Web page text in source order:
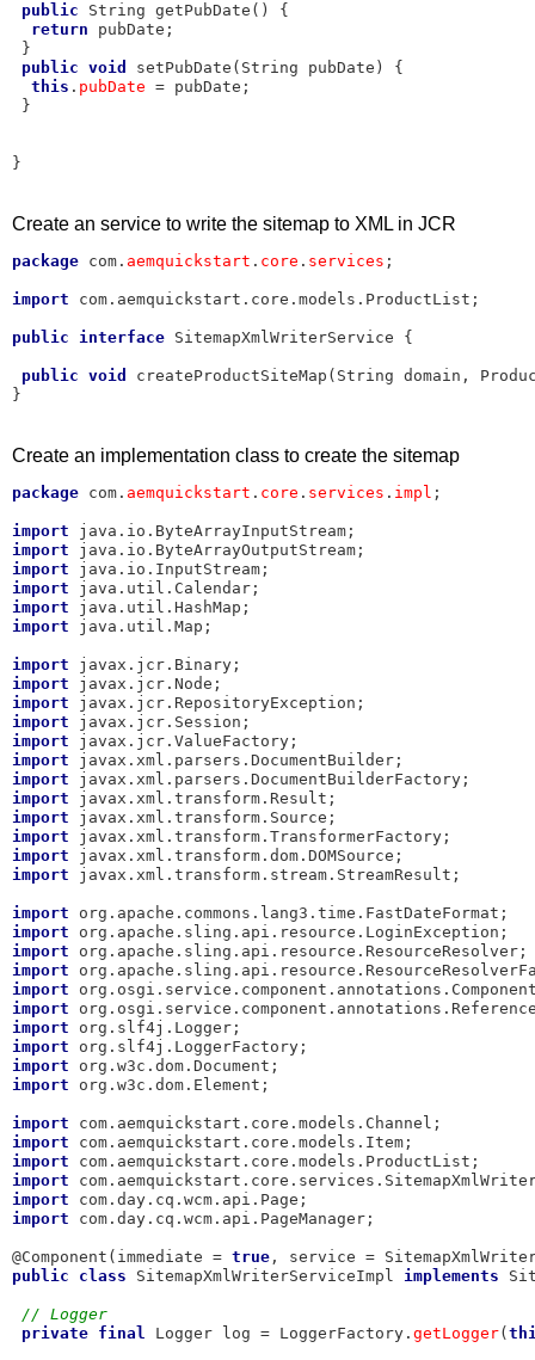
public String getPubDate() {
return pubDate;
}
public void
setPubDate(String pubDate) {
this . pubDate = pubDate;
}
}
Create an service to write the sitemap to XML in JCR
package com. aemquickstart . core . services ;
import com.aemquickstart.core.models.ProductList;
public interface SitemapXmlWriterService {
public void
createProductSiteMap(String domain,
}
Create an implementation class to create the sitemap
package com. aemquickstart . core . services . impl ;
import
import
import
import
import
import java.util.Map;
import
import
import
import
import
import
import
import
import
import
import
import javax.xml.transform.stream.StreamResult;
import
import
import
import
import
import
import
import
import
import org.w3c.dom.Element;
import
import
import
import
import
import com.day.cq.wcm.api.PageManager;
@Component(immediate = true , service =
public
class SitemapXmlWriterServiceImpl implements
// Logger
private final Logger log = LoggerFactory. getLogger(